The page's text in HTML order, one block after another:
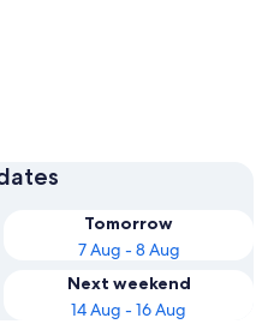
Tomorrow
7 Aug - 8 Aug
Next weekend
14 Aug - 16 Aug